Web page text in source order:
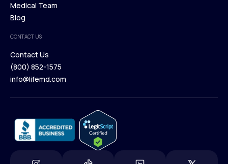
Our Treatments
Browse Medications
Medical Team
Blog
Blog
CONTACT US
Contact Us
Contact Us
(800) 852-1575
info@lifemd.com